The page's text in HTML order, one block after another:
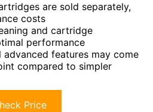
are sold separately,
costs
and cartridge
performance
advanced features may come
compared to simpler
Price